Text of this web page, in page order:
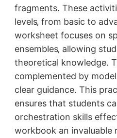
fragments. These
levels‚ from basic to
worksheet focuses on
ensembles‚ allowing
theoretical knowledge.
complemented by
clear guidance. This
ensures that students
orchestration skills
workbook an invaluable